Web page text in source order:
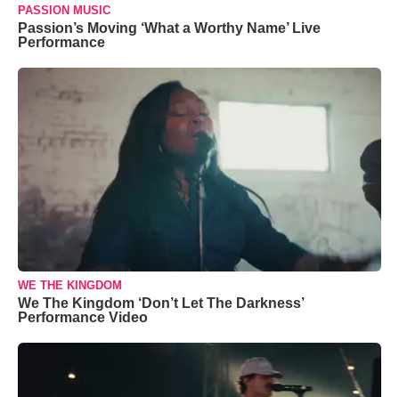
PASSION MUSIC
Passion’s Moving ‘What a Worthy Name’ Live
Performance
WE THE KINGDOM
We The Kingdom ‘Don’t Let The Darkness’
Performance Video